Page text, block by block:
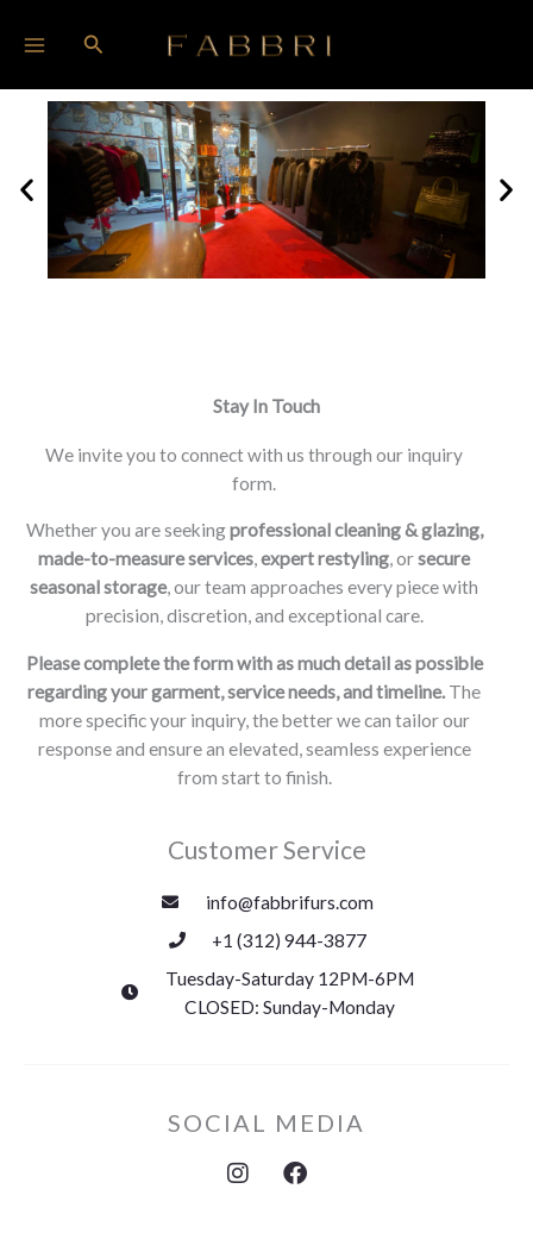
Search
Stay In Touch
We invite you to connect with us through our inquiry
form.
Whether you are seekingprofessional cleaning &glazing,
made-to-measure services,expert restyling, orsecure
seasonal storage, our team approaches every piece with
precision, discretion, and exceptional care.
Please complete the form with as much detail as possible
regarding your garment, service needs, and timeline. The
more specific your inquiry, the better we can tailor our
response and ensure an elevated, seamless experience
from start to finish.
Customer Service
info@fabbrifurs.com
+1 (312) 944-3877
Tuesday-Saturday 12PM-6PM
CLOSED: Sunday-Monday
SOCIAL MEDIA
I
F